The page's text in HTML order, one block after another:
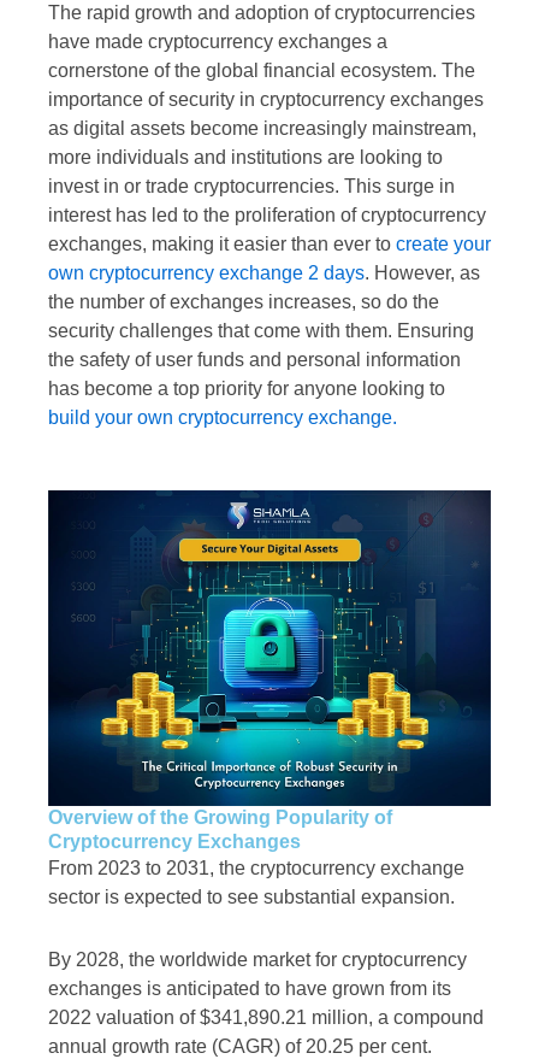
The rapid growth and adoption of cryptocurrencies
have made cryptocurrency exchanges a
cornerstone of the global financial ecosystem. The
importance of security in cryptocurrency exchanges
as digital assets become increasingly mainstream,
more individuals and institutions are looking to
invest in or trade cryptocurrencies. This surge in
interest has led to the proliferation of cryptocurrency
exchanges, making it easier than ever to create your
own cryptocurrency exchange 2 days. However, as
the number of exchanges increases, so do the
security challenges that come with them. Ensuring
the safety of user funds and personal information
has become a top priority for anyone looking to
build your own cryptocurrency exchange.
Overview of the Growing Popularity of
Cryptocurrency Exchanges
From 2023 to 2031, the cryptocurrency exchange
sector is expected to see substantial expansion.
By 2028, the worldwide market for cryptocurrency
exchanges is anticipated to have grown from its
2022 valuation of $341,890.21 million, a compound
annual growth rate (CAGR) of 20.25 per cent.